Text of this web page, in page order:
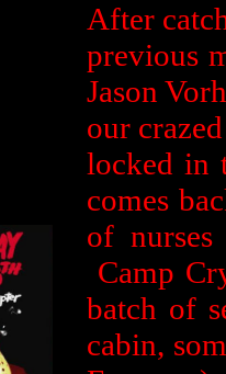
After
previous
Jason
our
locked in
comes
of
Camp
batch of
cabin,